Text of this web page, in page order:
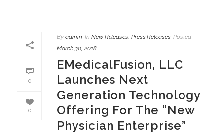
0
0
By admin In New Releases, Press Releases Posted
March 30, 2018
EMedicalFusion, LLC
Launches Next
Generation Technology
Offering For The “New
Physician Enterprise”